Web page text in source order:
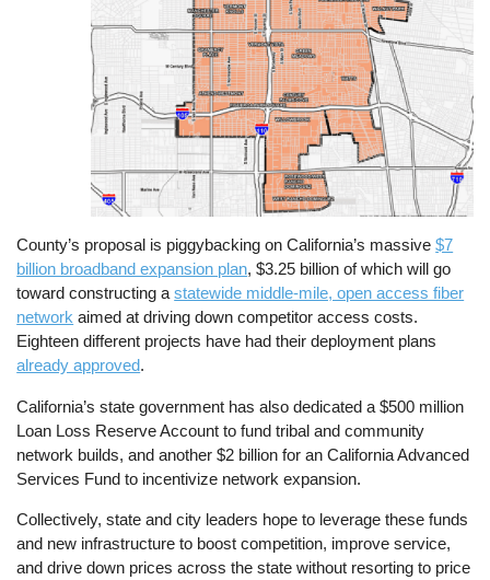
County’s proposal is piggybacking on California’s massive$7
billion broadband expansion plan, $3.25 billion of which will go
toward constructing astatewide middle-mile, open access fiber
network aimed at driving down competitor access costs.
Eighteen different projects have had their deployment plans
already approved.
California’s state government has also dedicated a $500 million
Loan Loss Reserve Account to fund tribal and community
network builds, and another $2 billion for an California Advanced
Services Fund to incentivize network expansion.
Collectively, state and city leaders hope to leverage these funds
and new infrastructure to boost competition, improve service,
and drive down prices across the state without resorting to price